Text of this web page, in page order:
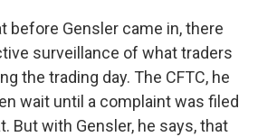
before Gensler came in, there
surveillance of what traders
the trading day. The CFTC, he
wait until a complaint was filed
But with Gensler, he says, that